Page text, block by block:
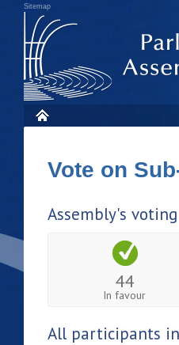
Sitemap
Vote on
Assembly's
44
In favour
All participants